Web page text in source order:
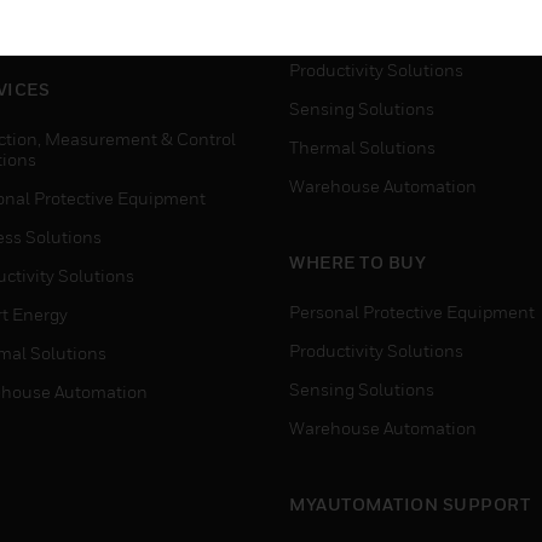
Measurement & Control
Protective Equipment
Solutions
Solutions
Energy
Solutions
Automation
Productivity Solutions
Sensing Solutions
Thermal Solutions
Warehouse Automation
WHERE TO BUY
Personal Protective Equipment
Productivity Solutions
Sensing Solutions
Warehouse Automation
MYAUTOMATION SUPPORT